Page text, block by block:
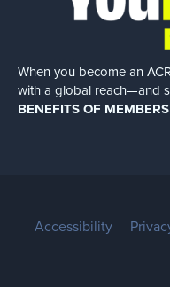
When you become an
with a global reach—and
BENEFITS OF
Accessibility